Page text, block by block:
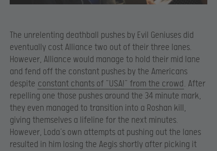
The unrelenting deathball pushes by Evil Geniuses did
eventually cost Alliance two out of their three lanes.
However, Alliance would manage to hold their mid lane
and fend off the constant pushes by the Americans
despite constant chants of “USA!” from the crowd. After
repelling one those pushes around the 34 minute mark,
they even managed to transition into a Roshan kill,
giving themselves a lifeline for the next minutes.
However, Loda’s own attempts at pushing out the lanes
resulted in him losing the Aegis shortly after picking it